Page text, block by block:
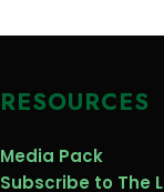
RESOURCES
Media Pack
Subscribe to The